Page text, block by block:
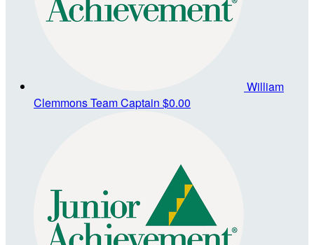
William
ClemmonsTeam Captain $0.00